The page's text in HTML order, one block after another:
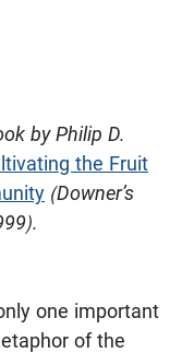
by Philip D.
the Fruit
(Downer’s
one important
of the